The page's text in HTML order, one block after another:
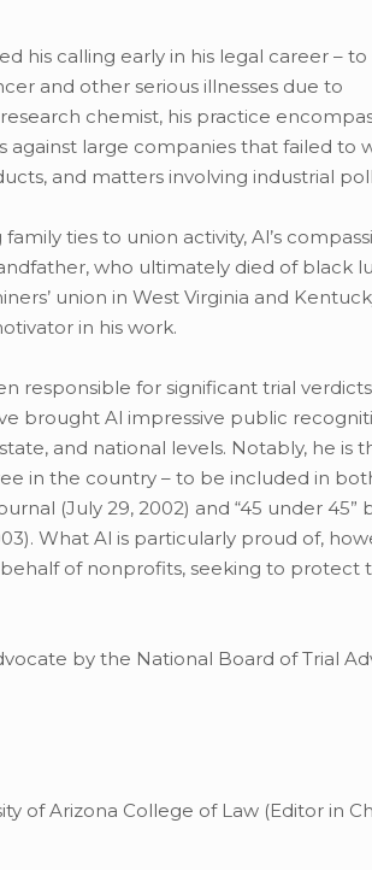
his calling early in his legal career –
and other serious illnesses due to
chemist, his practice
against large companies that failed to
and matters involving industrial
ties to union activity, Al’s
who ultimately died of black
union in West Virginia and
in his work.
responsible for significant trial
brought Al impressive public
and national levels. Notably, he is
in the country – to be included in
(July 29, 2002) and “45 under 45”
What Al is particularly proud of,
of nonprofits, seeking to protect
by the National Board of Trial
of Arizona College of Law (Editor in